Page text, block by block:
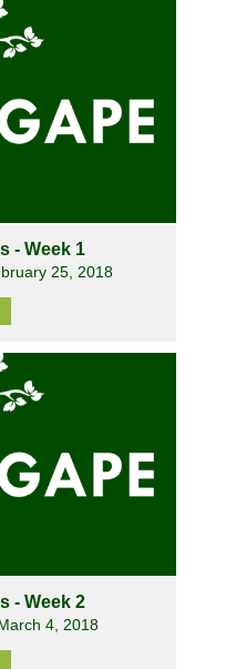
- Week 1
25, 2018
- Week 2
4, 2018